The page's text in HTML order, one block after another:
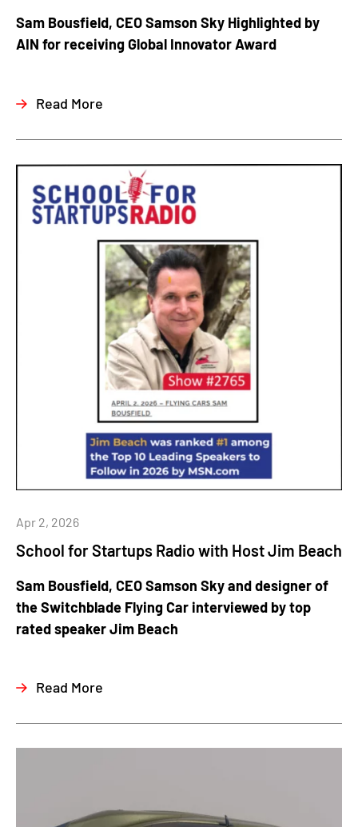
Sam Bousfield, CEO Samson Sky Highlighted by
AIN for receiving Global Innovator Award
Read More
School for Startups Radio with Host Jim Beach
Apr 2, 2026
Sam Bousfield, CEO Samson Sky and designer of
the Switchblade Flying Car interviewed by top
rated speaker Jim Beach
Read More